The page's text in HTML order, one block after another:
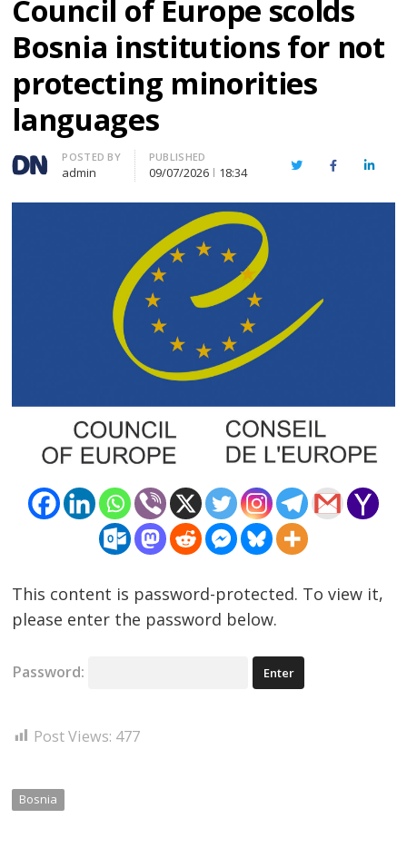
Council of Europe scolds
Bosnia institutions for not
protecting minorities
languages
Author
POSTED BY
admin
PUBLISHED
09/07/2026 18:34 TwitterFacebook
This content is password-protected. To view it,
please enter the password below.
Password:
Post Views: 477
Bosnia
Post
navigation